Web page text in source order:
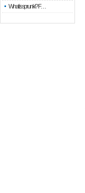
What is sprunki? F…